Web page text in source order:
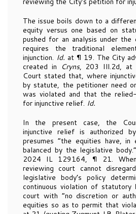
The issue boils down to a
equity versus one based on
pushed for an analysis under the
requires the traditional
injunction. Id. at ¶ 19. The City
created in Cryns, 203 Ill.2d, at
Court stated that, where
by statute, the petitioner need
was violated and that the
for injunctive relief. Id.
In the present case, the
injunctive relief is authorized
presumes “the equities have,
balanced by the legislative body.”
2024 IL 129164, ¶ 21.
reviewing court cannot
legislative body’s policy
continuous violation of
court with “no discretion or
equities so as to permit that